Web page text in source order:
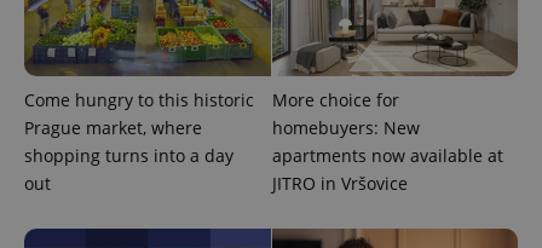
Come hungry to this historic
Prague market, where
shopping turns into a day
out
More choice for
homebuyers: New
apartments now available at
JITRO in Vršovice
commonly
used
analytics
service.
distinguish
unique
users by
randomly
advertisers